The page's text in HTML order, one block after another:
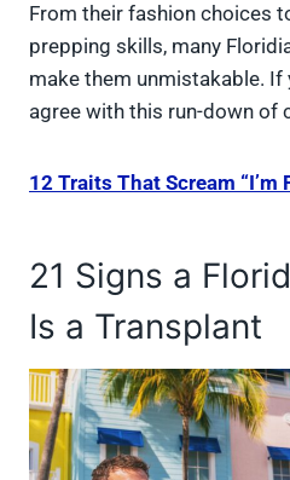
From their fashion choices
prepping skills, many
make them unmistakable. If
agree with this run-down of
12 Traits That Scream “I’m
21 Signs a
Is a Transplant